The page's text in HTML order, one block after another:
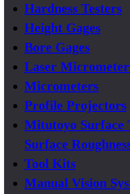
Hardness Testers
Height Gages
Bore Gages
Laser
Micrometers
Profile Projectors
Mitutoyo Surface
Surface
Tool Kits
Manual Vision